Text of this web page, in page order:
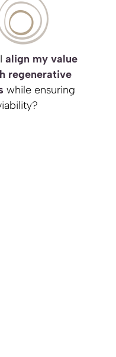
align my value
regenerative
while ensuring